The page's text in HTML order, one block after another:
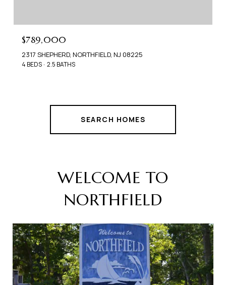
$789,000
2317 SHEPHERD, NORTHFIELD, NJ 08225
4 BEDS 2.5 BATHS
SEARCH HOMES
WELCOME TO
NORTHFIELD